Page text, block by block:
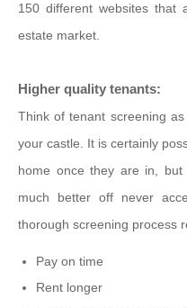
150 different websites
estate market.
Higher quality tenants:
Think of tenant screening
your castle. It is certainly
home once they are in,
much better off never
thorough screening process
Pay on time
Rent longer